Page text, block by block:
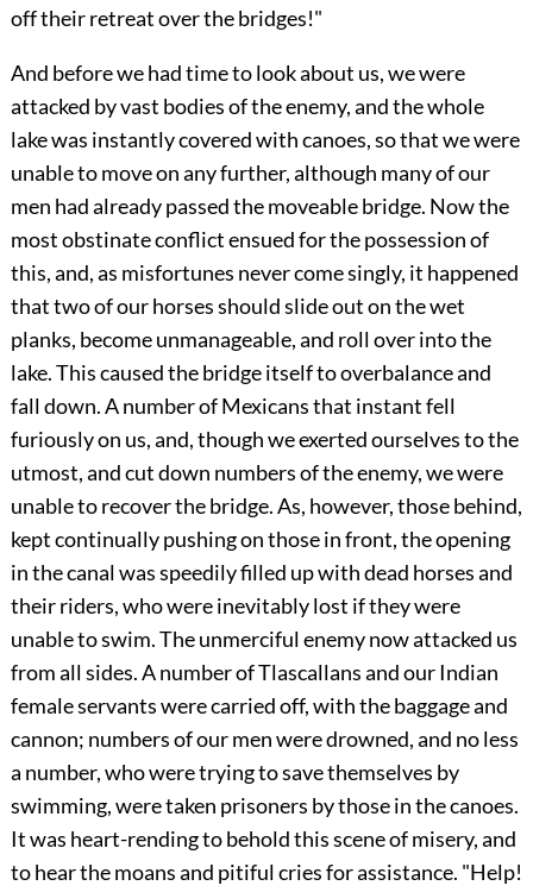
off their retreat over the bridges!"
And before we had time to look about us, we were
attacked by vast bodies of the enemy, and the whole
lake was instantly covered with canoes, so that we were
unable to move on any further, although many of our
men had already passed the moveable bridge. Now the
most obstinate conflict ensued for the possession of
this, and, as misfortunes never come singly, it happened
that two of our horses should slide out on the wet
planks, become unmanageable, and roll over into the
lake. This caused the bridge itself to overbalance and
fall down. A number of Mexicans that instant fell
furiously on us, and, though we exerted ourselves to the
utmost, and cut down numbers of the enemy, we were
unable to recover the bridge. As, however, those behind,
kept continually pushing on those in front, the opening
in the canal was speedily filled up with dead horses and
their riders, who were inevitably lost if they were
unable to swim. The unmerciful enemy now attacked us
from all sides. A number of Tlascallans and our Indian
female servants were carried off, with the baggage and
cannon; numbers of our men were drowned, and no less
a number, who were trying to save themselves by
swimming, were taken prisoners by those in the canoes.
It was heart-rending to behold this scene of misery, and
to hear the moans and pitiful cries for assistance. "Help!